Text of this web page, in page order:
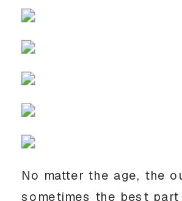
No matter the age, the
sometimes the best